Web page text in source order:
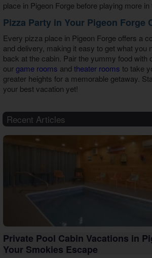
place in Pigeon Forge before playing more in
Pizza Party in Your Pigeon Forge
Every pizza place in Pigeon Forgeoffers a
and delivery, making it easy to get what you
back at the cabin. Pair the yummy food with
ourgame rooms and theater rooms to take
greater heights for a memorable getaway.
your best vacation yet!
Recent Articles
Private Pool Cabin Vacations in
Your Smokies Escape